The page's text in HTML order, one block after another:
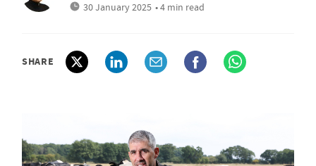
30 January 2025 • 4 min read
SHARE